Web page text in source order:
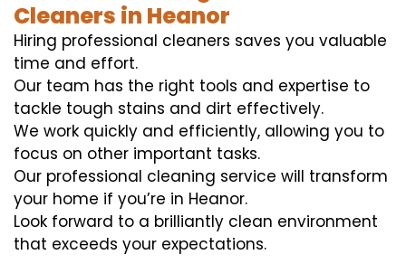
Cleaners in Heanor
Hiring professional cleaners saves you valuable
time and effort.
Our team has the right tools and expertise to
tackle tough stains and dirt effectively.
We work quickly and efficiently, allowing you to
focus on other important tasks.
Our professional cleaning service will transform
your home if you’re in Heanor.
Look forward to a brilliantly clean environment
that exceeds your expectations.